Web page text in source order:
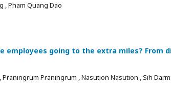
, Pham Quang Dao
employees going to the extra miles? From
Praningrum , Nasution Nasution , Sih